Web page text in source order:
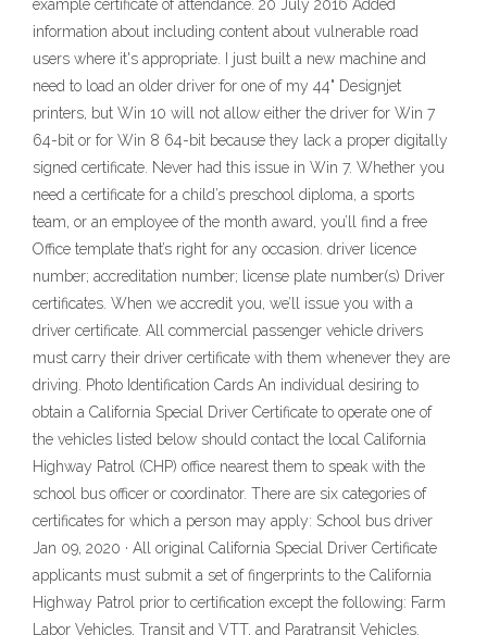
example certificate of attendance. 20 July 2016 Added
information about including content about vulnerable road
users where it's appropriate. I just built a new machine and
need to load an older driver for one of my 44" Designjet
printers, but Win 10 will not allow either the driver for Win 7
64-bit or for Win 8 64-bit because they lack a proper digitally
signed certificate. Never had this issue in Win 7. Whether you
need a certificate for a child’s preschool diploma, a sports
team, or an employee of the month award, you’ll find a free
Office template that’s right for any occasion. driver licence
number; accreditation number; license plate number(s) Driver
certificates. When we accredit you, we’ll issue you with a
driver certificate. All commercial passenger vehicle drivers
must carry their driver certificate with them whenever they are
driving. Photo Identification Cards An individual desiring to
obtain a California Special Driver Certificate to operate one of
the vehicles listed below should contact the local California
Highway Patrol (CHP) office nearest them to speak with the
school bus officer or coordinator. There are six categories of
certificates for which a person may apply: School bus driver
Jan 09, 2020 · All original California Special Driver Certificate
applicants must submit a set of fingerprints to the California
Highway Patrol prior to certification except the following: Farm
Labor Vehicles, Transit and VTT, and Paratransit Vehicles.